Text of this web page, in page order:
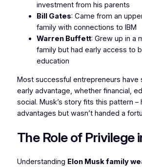
investment from his parents
Bill Gates: Came from an
family with connections to IBM
Warren Buffett: Grew up in a
family but had early access to
education
Most successful entrepreneurs have
early advantage, whether financial,
social. Musk’s story fits this pattern –
advantages but wasn’t handed a
The Role of Privilege
Understanding Elon Musk family